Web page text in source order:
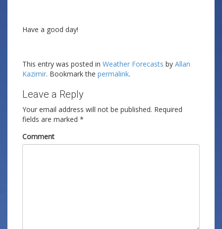
Have a good day!
This entry was posted in Weather Forecasts by Allan
Kazimir. Bookmark the permalink.
Leave a Reply
Your email address will not be published. Required
fields are marked *
Comment